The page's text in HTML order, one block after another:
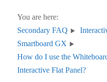
You are here:
Secondary FAQ
Smartboard GX
How do I use the
Interactive Flat Panel?